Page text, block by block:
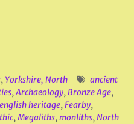
,Yorkshire, North
ancient
,Archaeology,Bronze Age,
english heritage,Fearby,
,Megaliths,monliths,North